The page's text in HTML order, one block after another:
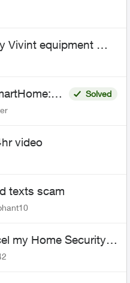
Vivint equipment —
to replace it
do not
Solved
video
texts scam
my Home Security